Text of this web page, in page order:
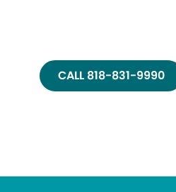
CALL 818-831-9990